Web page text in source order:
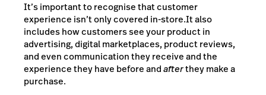
It’s important to recognise that customer
experience isn’t only covered in-store.It also
includes how customers see your product in
advertising, digital marketplaces, product reviews,
and even communication they receive and the
experience they have before andafterthey make a
purchase.